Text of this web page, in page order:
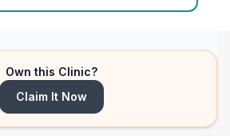
Own this Clinic?
Claim It Now